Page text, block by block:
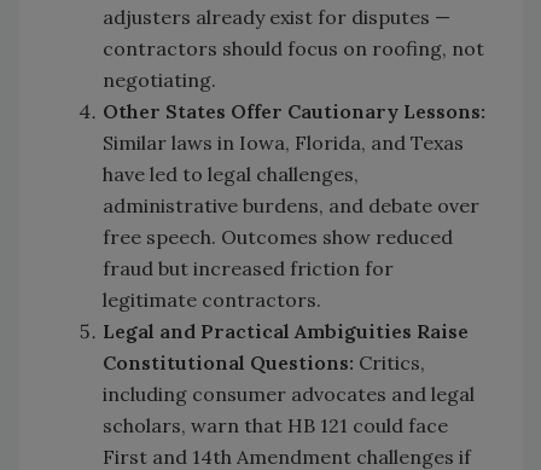
adjusters already exist for disputes —
contractors should focus on roofing, not
negotiating.
Other States Offer Cautionary Lessons:
Similar laws in Iowa, Florida, and Texas
have led to legal challenges,
administrative burdens, and debate over
free speech. Outcomes show reduced
fraud but increased friction for
legitimate contractors.
Legal and Practical Ambiguities Raise
Constitutional Questions: Critics,
including consumer advocates and legal
scholars, warn that HB 121 could face
First and 14th Amendment challenges if